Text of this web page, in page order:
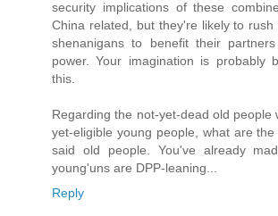
security implications of these
China related, but they're likely to
shenanigans to benefit their
power. Your imagination is probably
this.
Regarding the not-yet-dead old people
yet-eligible young people, what are
said old people. You've already
young'uns are DPP-leaning...
Reply